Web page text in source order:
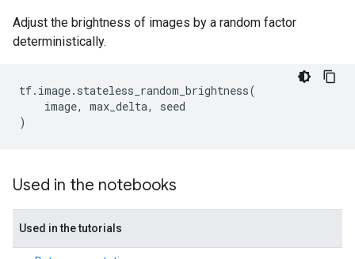
Adjust the brightness of images by a random factor
deterministically.
tf. image. stateless_random_brightness(
image, max_delta,
seed
)
Used in the notebooks
Used in the tutorials